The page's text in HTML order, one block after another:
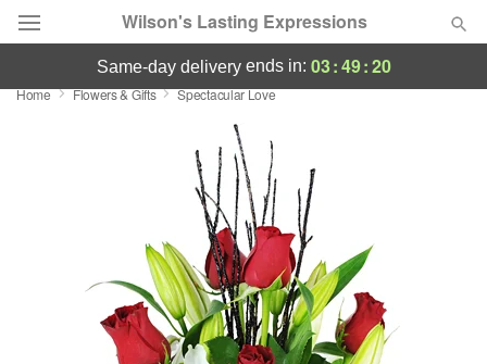
Wilson's Lasting Expressions
Deal of the Day
Featured
Birthday
Sympathy and Funeral
same-day deliveryends in: 03:49:19
Home Flowers & Gifts Spectacular Love